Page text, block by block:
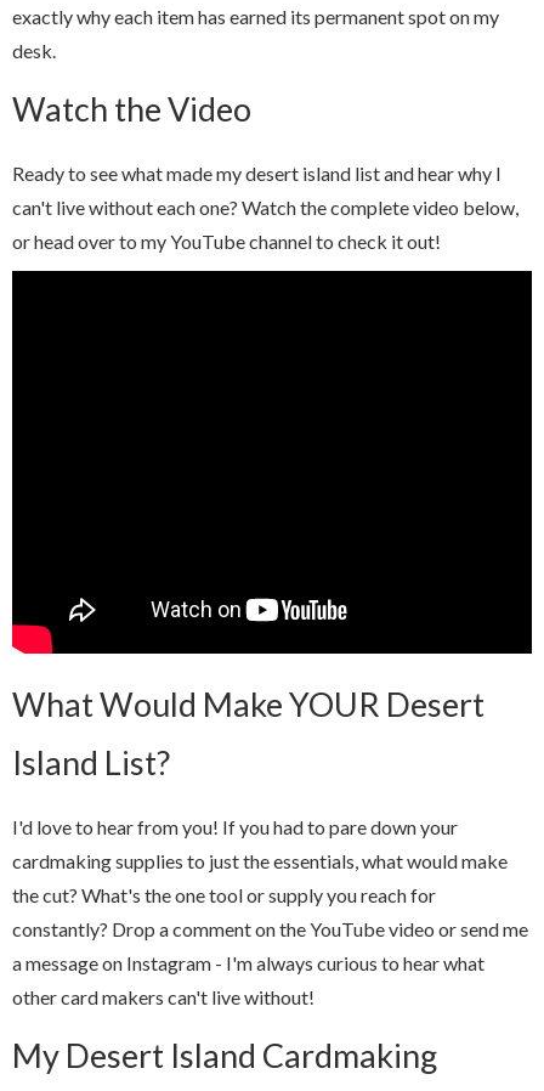
exactly why each item has earned its permanent spot on my
desk.
Watch the Video
Ready to see what made my desert island list and hear why I
can't live without each one? Watch the complete video below,
or head over to my YouTube channel to check it out!
What Would Make YOUR Desert
Island List?
I'd love to hear from you! If you had to pare down your
cardmaking supplies to just the essentials, what would make
the cut? What's the one tool or supply you reach for
constantly? Drop a comment on the YouTube video or send me
a message on Instagram - I'm always curious to hear what
other card makers can't live without!
My Desert Island Cardmaking